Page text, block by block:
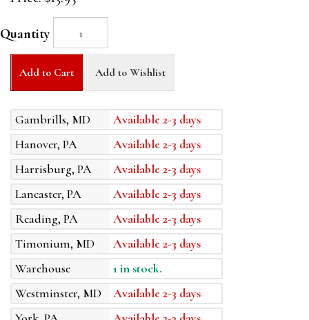
Quantity
Add to Cart Add to Wishlist
Gambrills, MD
Available 2-3 days
Hanover, PA
Available 2-3 days
Harrisburg, PA
Available 2-3 days
Lancaster, PA
Available 2-3 days
Reading, PA
Available 2-3 days
Timonium, MD
Available 2-3 days
Warehouse
1 in stock.
Westminster, MD
Available 2-3 days